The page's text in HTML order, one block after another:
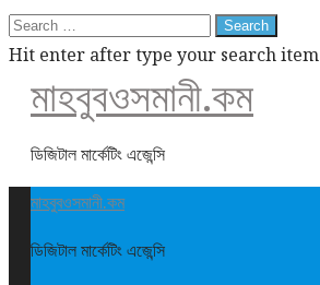
Search
for:
Hit enter after type your search item
মাহবুবওসমানী.কম
ডিজিটাল মার্কেটিং এজেন্সি
মাহবুবওসমানী.কম
ডিজিটাল মার্কেটিং এজেন্সি